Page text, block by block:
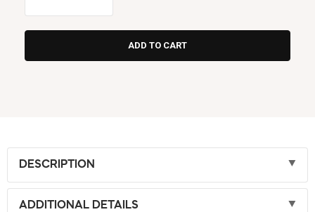
DESCRIPTION
ADDITIONAL DETAILS